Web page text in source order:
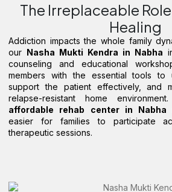
The Irreplaceable
Healing
Addiction impacts the whole family
our Nasha Mukti Kendra in Nabha
counseling and educational
members with the essential tools to
support the patient effectively, and
relapse-resistant home
affordable rehab center in Nabha
easier for families to participate
therapeutic sessions.